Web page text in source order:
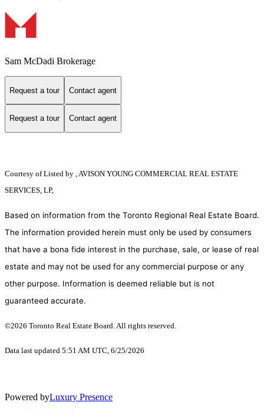
Sam McDadi Brokerage
Request a tour Contact agent
Request a tour Contact agent
Courtesy ofListed by , AVISON YOUNG COMMERCIAL REAL ESTATE
SERVICES, LP,
Based on information from the Toronto Regional Real Estate Board.
The information provided herein must only be used by consumers
that have a bona fide interest in the purchase, sale, or lease of real
estate and may not be used for any commercial purpose or any
other purpose. Information is deemed reliable but is not
guaranteed accurate.
©2026 Toronto Real Estate Board. All rights reserved.
Data last updated 5:51 AM UTC, 6/25/2026
Powered byLuxury Presence